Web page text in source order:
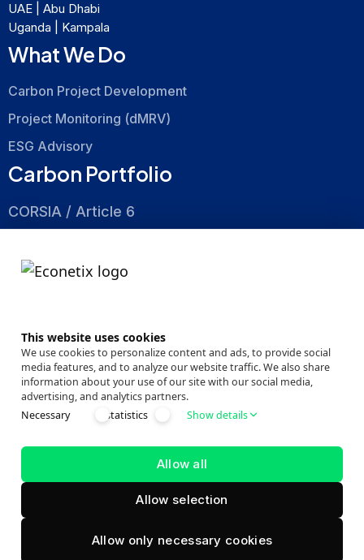
UAE | Abu Dhabi
Uganda | Kampala
What We Do
Carbon Project Development
Project Monitoring (dMRV)
ESG Advisory
Carbon Portfolio
CORSIA / Article 6
Energy Efficiency
Company
Events
News Room
This website uses cookies
We use cookies to personalize content and ads, to provide social
media features, and to analyze our website traffic. We also share
information about your use of our site with our social media,
advertising, and analytics partners.
Necessary
statistics Show details
Allow all
Allow selection
Allow only necessary cookies